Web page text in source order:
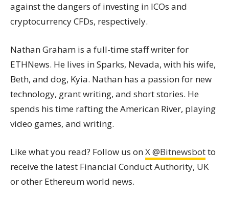
against the dangers of investing in ICOs and
cryptocurrency CFDs, respectively.
Nathan Graham is a full-time staff writer for
ETHNews. He lives in Sparks, Nevada, with his wife,
Beth, and dog, Kyia. Nathan has a passion for new
technology, grant writing, and short stories. He
spends his time rafting the American River, playing
video games, and writing.
Like what you read? Follow us onX @Bitnewsbotto
receive the latest Financial Conduct Authority, UK
or other Ethereum world news.